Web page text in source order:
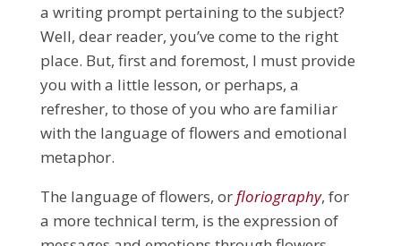
a writing prompt pertaining to the subject?
Well, dear reader, you’ve come to the right
place. But, first and foremost, I must provide
you with a little lesson, or perhaps, a
refresher, to those of you who are familiar
with the language of flowers and emotional
metaphor.
The language of flowers, orfloriography, for
a more technical term, is the expression of